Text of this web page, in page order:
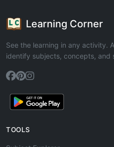
Learning Corner
See the learning in any activity.
identify subjects, concepts, and
TOOLS